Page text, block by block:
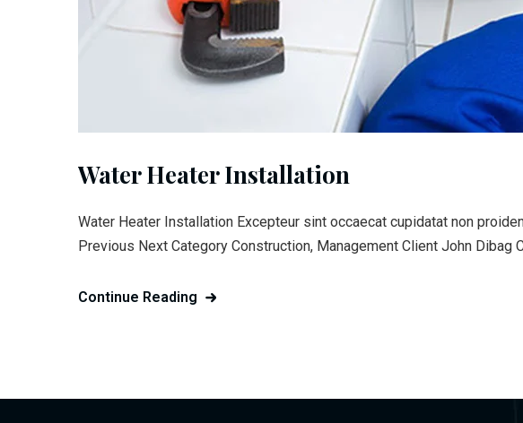
Water Heater Installation
Water Heater Installation Excepteur sint occaecat cupidatat non
Previous Next Category Construction, Management Client John Dibag
Continue Reading